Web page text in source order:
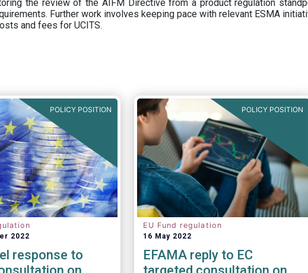
the review of the AIFM Directive from a product regulation
Further work involves keeping pace with relevant ESMA
and fees for UCITS.
POLICY POSITION
2022
response to
POLICY POSITION
EU Fund regulation
16 May 2022
EFAMA reply to EC